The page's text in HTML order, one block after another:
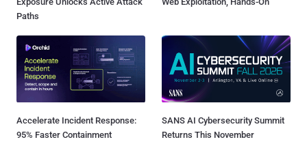
Paths
Accelerate Incident Response:
95% Faster Containment
SANS AI Cybersecurity Summit
Returns This November